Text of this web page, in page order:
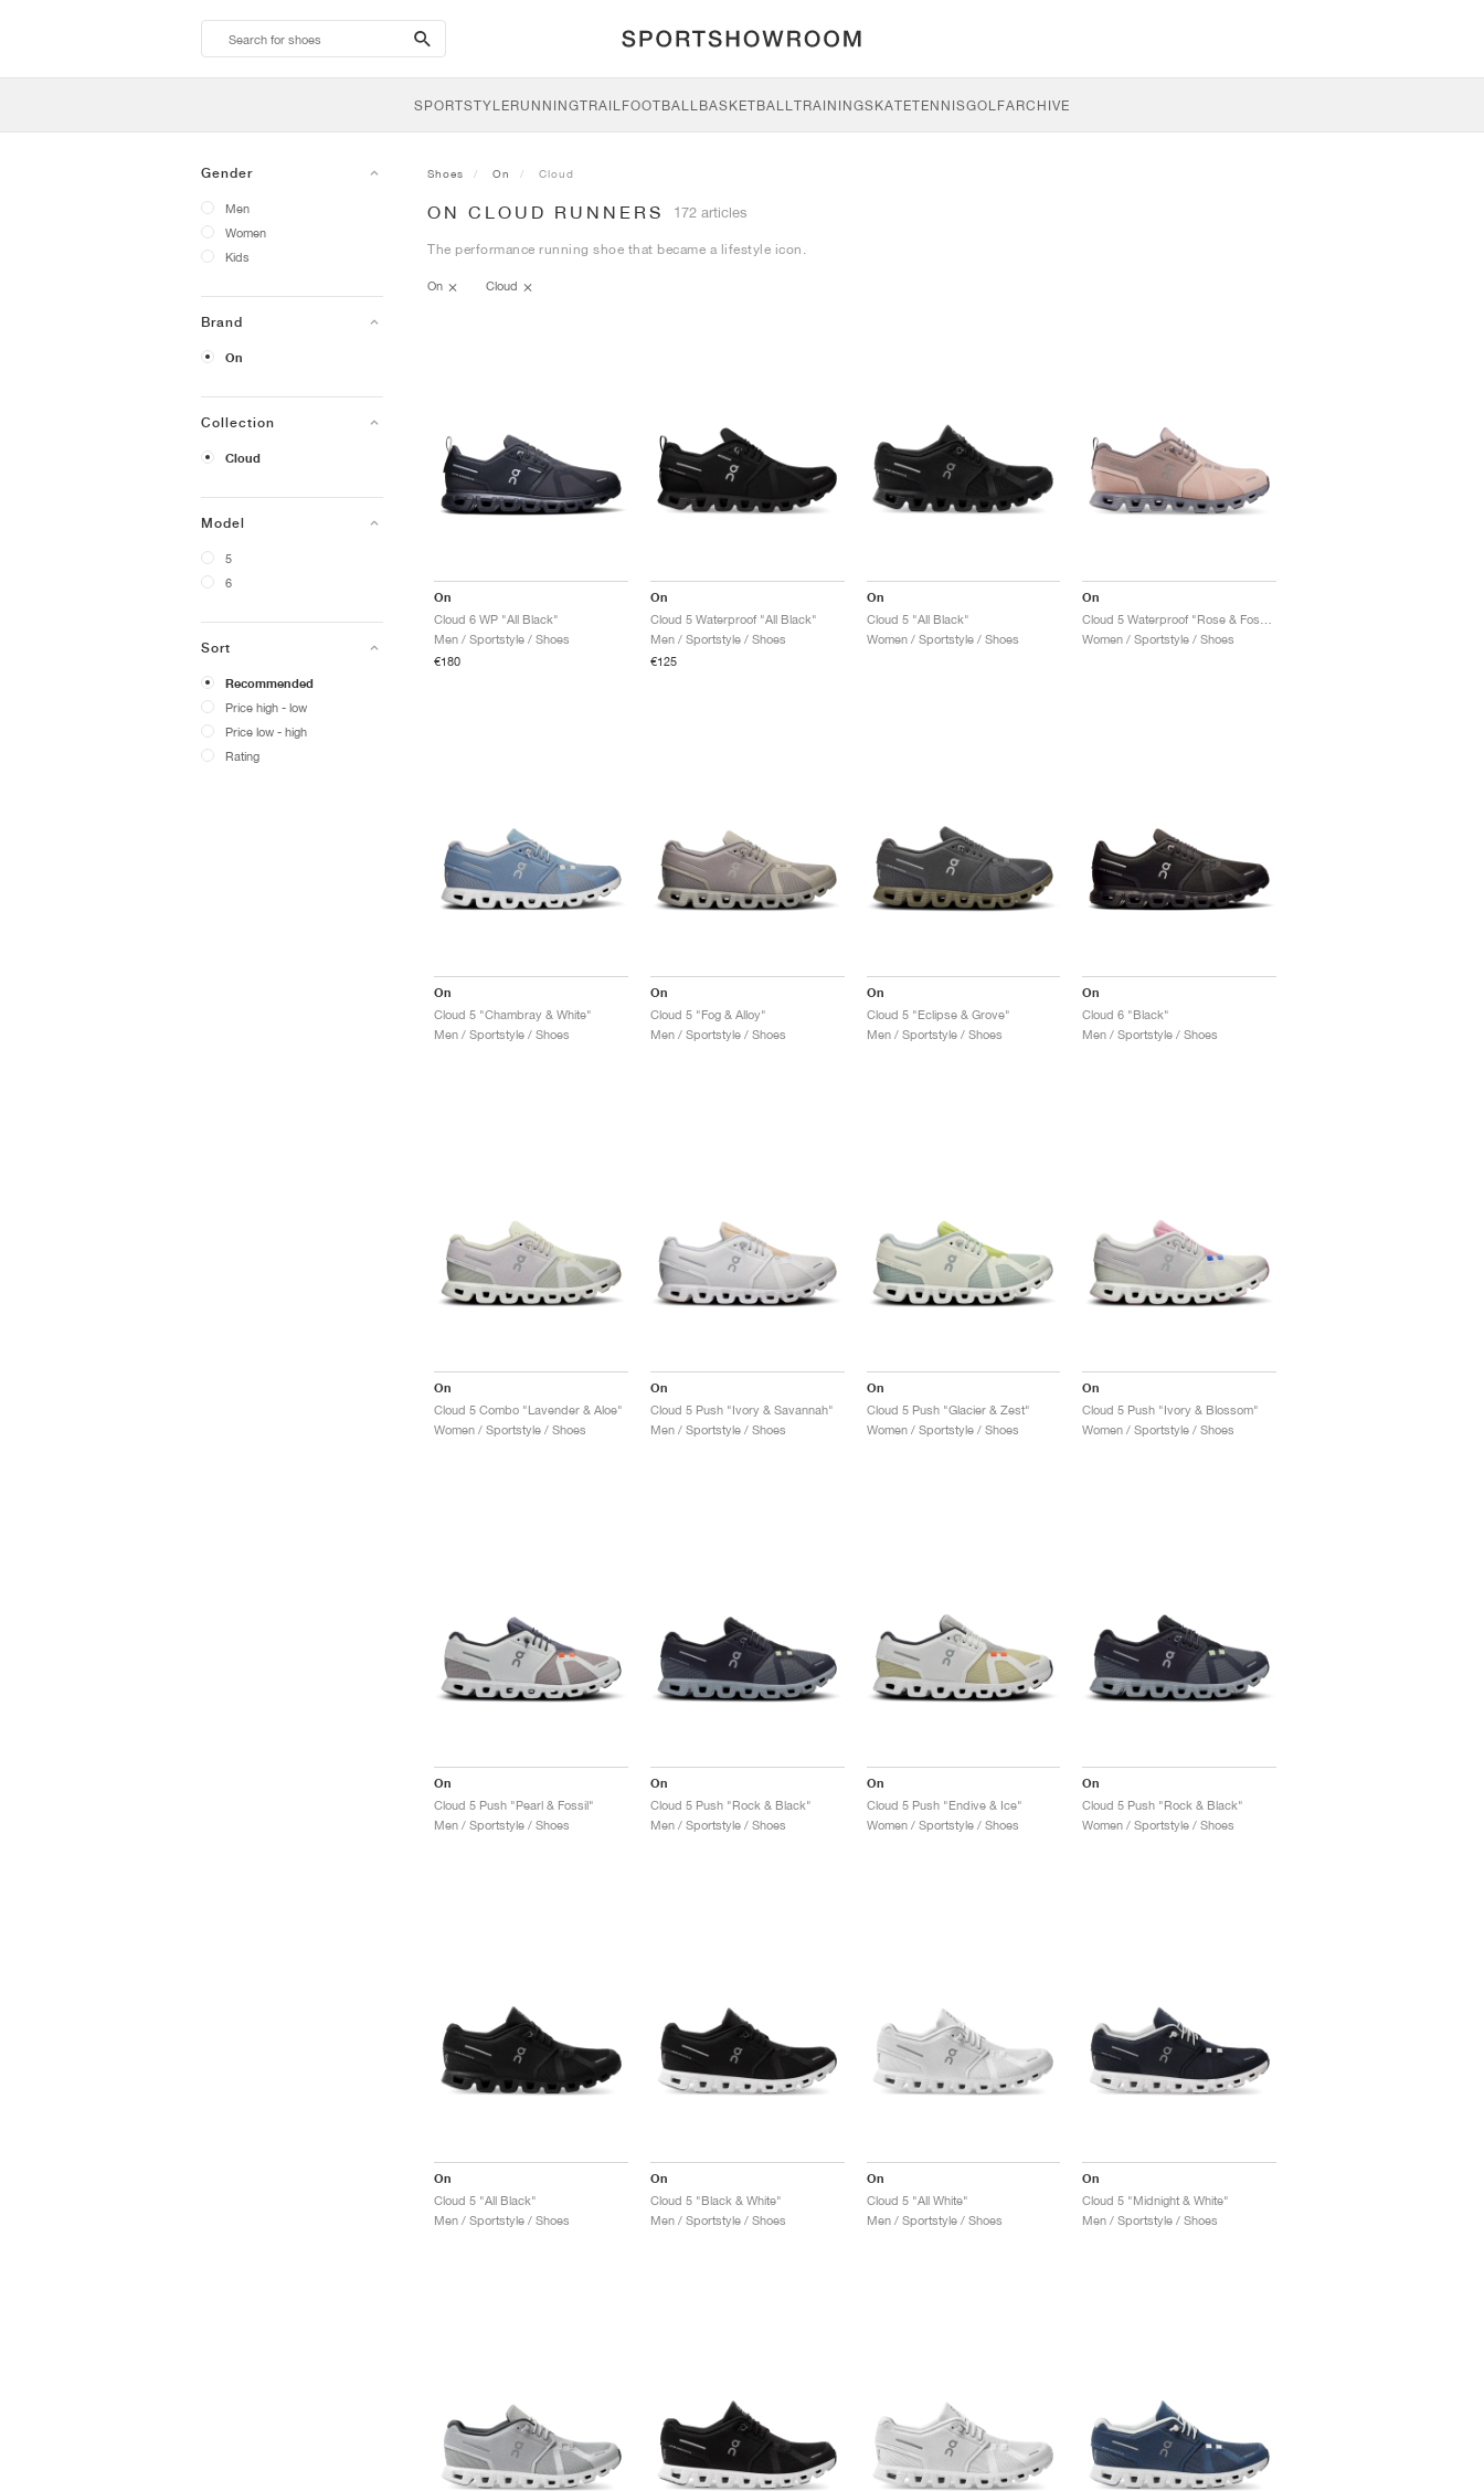
search-
btn
SPORTSTYLERUNNINGTRAILFOOTBALLBASKETBALLTRAININGSKATETENNISGOLFARCHIVE
Gender
Men
Women
Kids
Brand
On
Collection
Cloud
Model
5
6
Sort
Recommended
Price high - low
Price low - high
Rating
Shoes On Cloud
ON CLOUD RUNNERS 172 articles
The performance running shoe that became a lifestyle icon.
On Cloud
On
Cloud 6 WP "All Black"
Men / Sportstyle / Shoes
€180
On
Cloud 5 Waterproof "All Black"
Men / Sportstyle / Shoes
€125
On
Cloud 5 "All Black"
Women / Sportstyle / Shoes
On
Women / Sportstyle / Shoes
On
Cloud 5 "Chambray & White"
Men / Sportstyle / Shoes
On
Cloud 5 "Fog & Alloy"
Men / Sportstyle / Shoes
On
Cloud 5 "Eclipse & Grove"
Men / Sportstyle / Shoes
On
Cloud 6 "Black"
Men / Sportstyle / Shoes
On
Cloud 5 Combo "Lavender & Aloe"
Women / Sportstyle / Shoes
On
Cloud 5 Push "Ivory & Savannah"
Men / Sportstyle / Shoes
On
Cloud 5 Push "Glacier & Zest"
Women / Sportstyle / Shoes
On
Cloud 5 Push "Ivory & Blossom"
Women / Sportstyle / Shoes
On
Cloud 5 Push "Pearl & Fossil"
Men / Sportstyle / Shoes
On
Cloud 5 Push "Rock & Black"
Men / Sportstyle / Shoes
On
Cloud 5 Push "Endive & Ice"
Women / Sportstyle / Shoes
On
Cloud 5 Push "Rock & Black"
Women / Sportstyle / Shoes
On
Cloud 5 "All Black"
Men / Sportstyle / Shoes
On
Cloud 5 "Black & White"
Men / Sportstyle / Shoes
On
Cloud 5 "All White"
Men / Sportstyle / Shoes
On
Cloud 5 "Midnight & White"
Men / Sportstyle / Shoes